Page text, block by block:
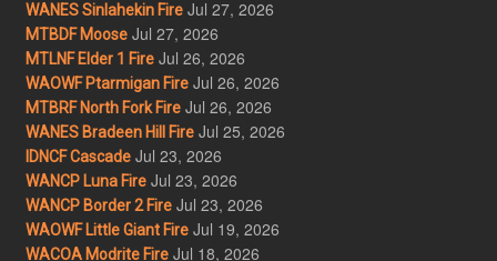
WANES Sinlahekin Fire Jul 27, 2026
MTBDF Moose Jul 27, 2026
MTLNF Elder 1 Fire Jul 26, 2026
WAOWF Ptarmigan Fire Jul 26, 2026
MTBRF North Fork Fire Jul 26, 2026
WANES Bradeen Hill Fire Jul 25, 2026
IDNCF Cascade Jul 23, 2026
WANCP Luna Fire Jul 23, 2026
WANCP Border 2 Fire Jul 23, 2026
WAOWF Little Giant Fire Jul 19, 2026
WACOA Modrite Fire Jul 18, 2026